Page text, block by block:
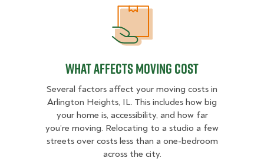
What Affects Moving Cost
Several factors affect your moving costs in
Arlington Heights, IL. This includes how big
your home is, accessibility, and how far
you’re moving. Relocating to a studio a few
streets over costs less than a one-bedroom
across the city.